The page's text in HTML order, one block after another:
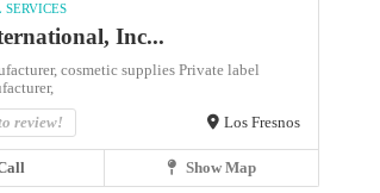
SERVICES
Inc...
cosmetic supplies Private label
review!
Los Fresnos
Show Map